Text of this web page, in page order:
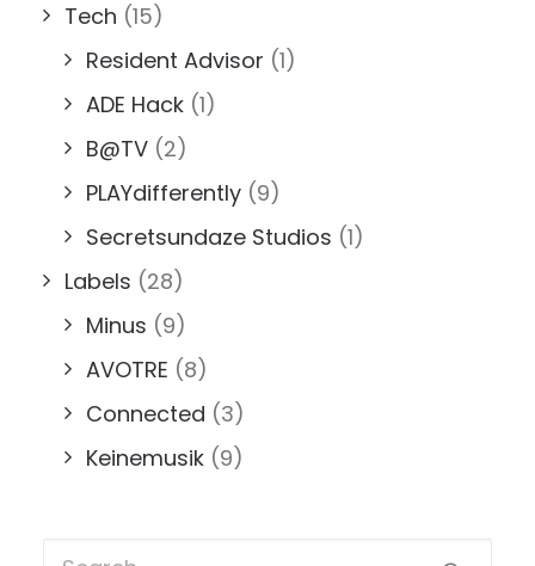
Tech (15)
Resident Advisor (1)
ADE Hack (1)
B@TV (2)
PLAYdifferently (9)
Secretsundaze Studios (1)
Labels (28)
Minus (9)
AVOTRE (8)
Connected (3)
Keinemusik (9)